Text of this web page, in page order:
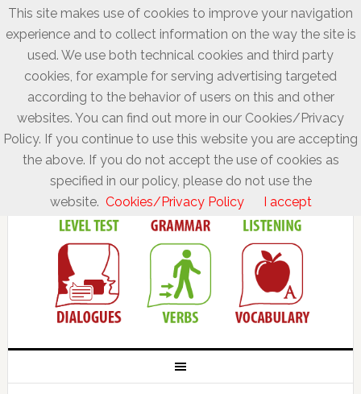
This site makes use of cookies to improve your navigation
experience and to collect information on the way the site is
used. We use both technical cookies and third party
cookies, for example for serving advertising targeted
according to the behavior of users on this and other
websites. You can find out more in our Cookies/Privacy
Policy. If you continue to use this website you are accepting
the above. If you do not accept the use of cookies as
specified in our policy, please do not use the
website. Cookies/Privacy Policy I accept